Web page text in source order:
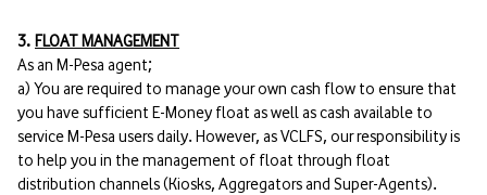
3. FLOAT MANAGEMENT
As an M-Pesa agent;
a) You are required to manage your own cash flow to ensure that
you have sufficient E-Money float as well as cash available to
service M-Pesa users daily. However, as VCLFS, our responsibility is
to help you in the management of float through float
distribution channels (Kiosks, Aggregators and Super-Agents).